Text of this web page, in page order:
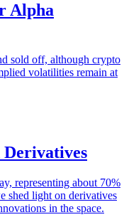
Alpha
sold off, although crypto
volatilities remain at
Derivatives
representing about 70%
shed light on derivatives
in the space.